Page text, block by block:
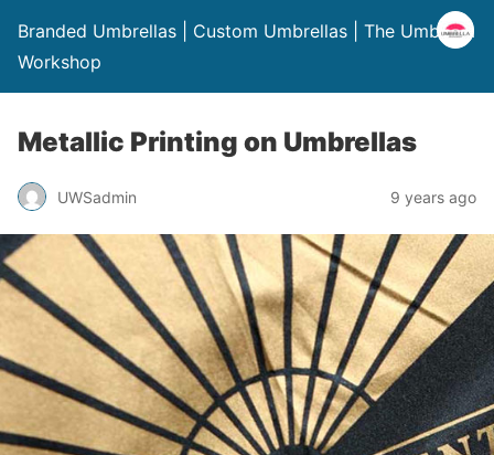
Branded Umbrellas | Custom Umbrellas | The Umbrella
Workshop
Metallic Printing on Umbrellas
UWSadmin 9 years ago